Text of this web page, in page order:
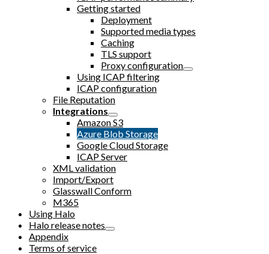
Getting started
Deployment
Supported media types
Caching
TLS support
Proxy configuration
Using ICAP filtering
ICAP configuration
File Reputation
Integrations
Amazon S3
Azure Blob Storage
Google Cloud Storage
ICAP Server
XML validation
Import/Export
Glasswall Conform
M365
Using Halo
Halo release notes
Appendix
Terms of service